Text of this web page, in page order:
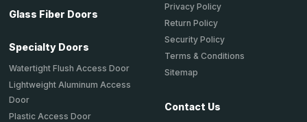
Glass Fiber Doors
Specialty Doors
Watertight Flush Access Door
Lightweight Aluminum Access
Door
Plastic Access Door
Privacy Policy
Return Policy
Security Policy
Terms & Conditions
Sitemap
Contact Us